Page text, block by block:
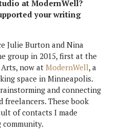
at ModernWell?
your writing
Julie Burton and Nina
group in 2015, first at the
now at ModernWell, a
space in Minneapolis.
and connecting
These book
of contacts I made